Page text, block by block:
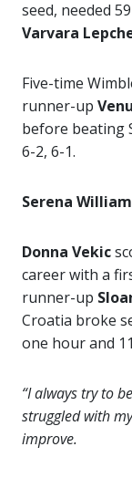
seed, needed
Varvara
Five-time
runner-up
before beating
6-2, 6-1.
Serena
Donna Vekic
career with a
runner-up
Croatia broke
one hour and
“I always try to
struggled with
improve.